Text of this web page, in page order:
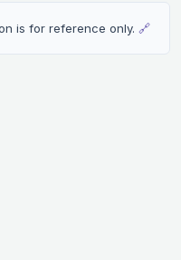
is for reference only. 🔗